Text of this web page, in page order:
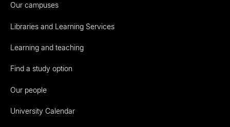
Our campuses
Libraries and Learning Services
Learning and teaching
Find a study option
Our people
University Calendar